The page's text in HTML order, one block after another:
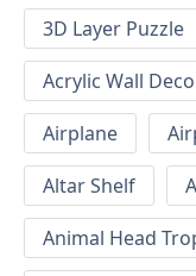
3D Layer Puzzle
Acrylic Wall
Airplane
Altar Shelf
Animal Head